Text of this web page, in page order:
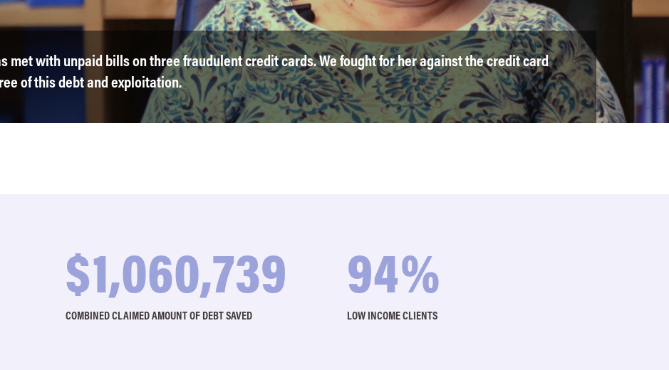
met with unpaid bills on three fraudulent credit cards. We fought for her against the credit card
of this debt and exploitation.
$1,099,923
COMBINED CLAIMED AMOUNT OF DEBT SAVED
97%
LOW INCOME CLIENTS